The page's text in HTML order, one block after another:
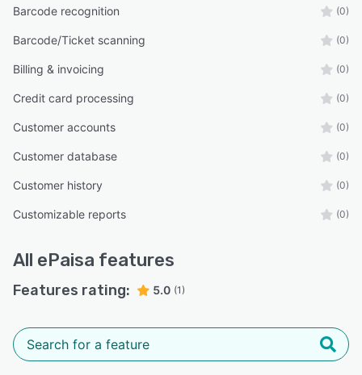
Barcode recognition (0)
Barcode/Ticket scanning (0)
Billing & invoicing (0)
Credit card processing (0)
Customer accounts (0)
Customer database (0)
Customer history (0)
Customizable reports (0)
All ePaisa features
Features rating: 5.0 (1)